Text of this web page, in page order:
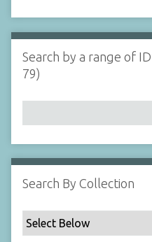
i
n
N
a
r
b
y
p
e
d
s
e
r
Search by a range of
79)
Search By Collection